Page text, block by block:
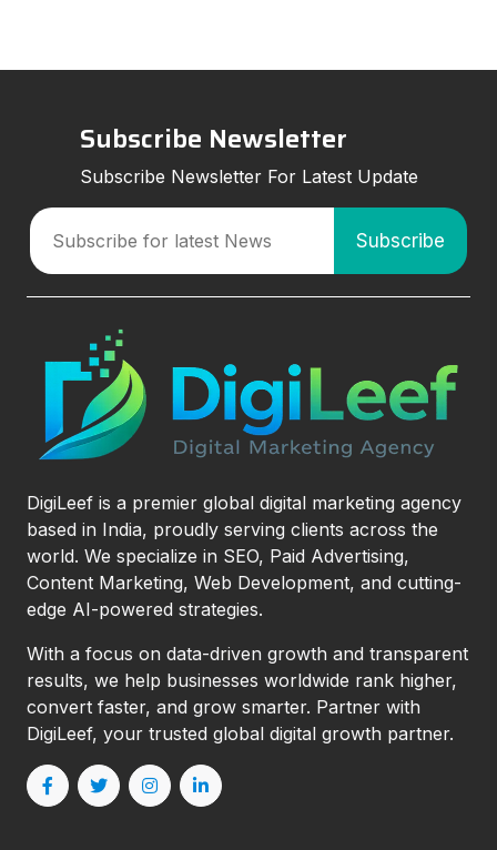
Subscribe Newsletter
Subscribe Newsletter For Latest Update
DigiLeef is a premier global digital marketing agency
based in India, proudly serving clients across the
world. We specialize in SEO, Paid Advertising,
Content Marketing, Web Development, and cutting-
edge AI-powered strategies.
With a focus on data-driven growth and transparent
results, we help businesses worldwide rank higher,
convert faster, and grow smarter. Partner with
DigiLeef, your trusted global digital growth partner.